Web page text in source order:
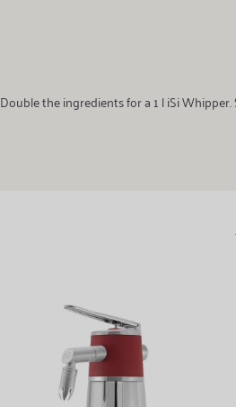
Double the ingredients for a 1 l iSi